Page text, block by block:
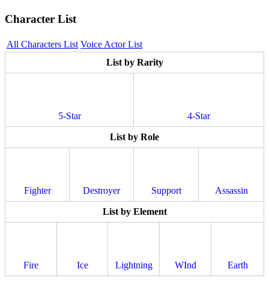
Character List
All Characters List Voice Actor List
List by Rarity
5-Star 4-Star
List by Role
Fighter Destroyer Support Assassin
List by Element
Fire Ice Lightning WInd Earth